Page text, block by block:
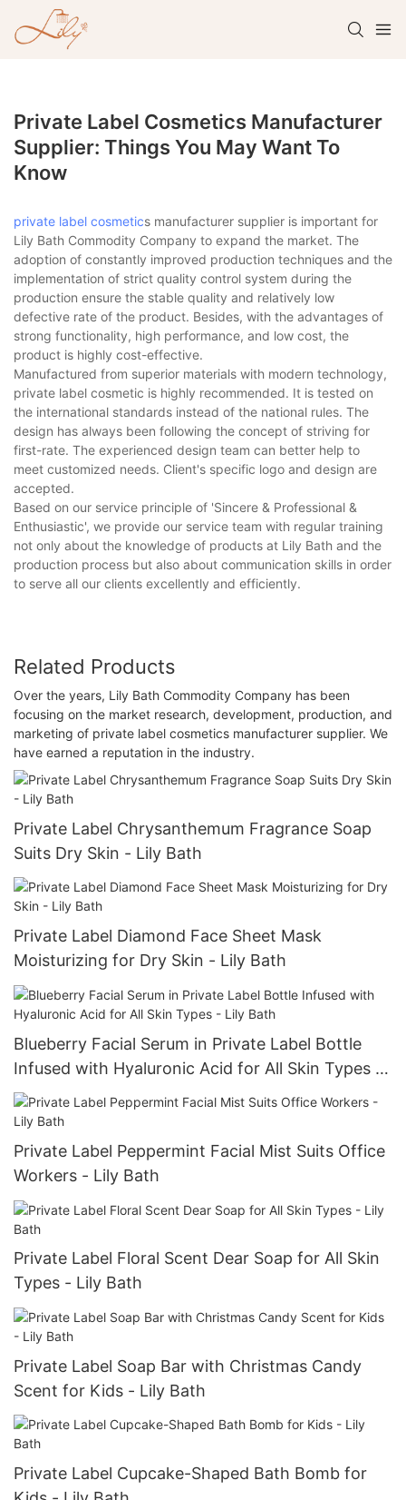
Private Label Cosmetics Manufacturer
Supplier: Things You May Want To
Know
private label cosmetics manufacturer supplier is important for
Lily Bath Commodity Company to expand the market. The
adoption of constantly improved production techniques and the
implementation of strict quality control system during the
production ensure the stable quality and relatively low
defective rate of the product. Besides, with the advantages of
strong functionality, high performance, and low cost, the
product is highly cost-effective.
Manufactured from superior materials with modern technology,
private label cosmetic is highly recommended. It is tested on
the international standards instead of the national rules. The
design has always been following the concept of striving for
first-rate. The experienced design team can better help to
meet customized needs. Client's specific logo and design are
accepted.
Based on our service principle of 'Sincere & Professional &
Enthusiastic', we provide our service team with regular training
not only about the knowledge of products at Lily Bath and the
production process but also about communication skills in order
to serve all our clients excellently and efficiently.
Related Products
Over the years, Lily Bath Commodity Company has been
focusing on the market research, development, production, and
marketing of private label cosmetics manufacturer supplier. We
have earned a reputation in the industry.
Private Label Chrysanthemum Fragrance Soap
Suits Dry Skin - Lily Bath
Private Label Diamond Face Sheet Mask
Moisturizing for Dry Skin - Lily Bath
Blueberry Facial Serum in Private Label Bottle
Infused with Hyaluronic Acid for All Skin Types -
Lily Bath
Private Label Peppermint Facial Mist Suits Office
Workers - Lily Bath
Private Label Floral Scent Dear Soap for All Skin
Types - Lily Bath
Private Label Soap Bar with Christmas Candy
Scent for Kids - Lily Bath
Private Label Cupcake-Shaped Bath Bomb for